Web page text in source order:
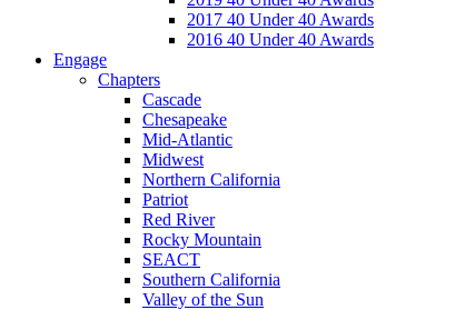
2017 40 Under 40 Awards
2016 40 Under 40 Awards
Engage
Chapters
Cascade
Chesapeake
Mid-Atlantic
Midwest
Northern California
Patriot
Red River
Rocky Mountain
SEACT
Southern California
Valley of the Sun